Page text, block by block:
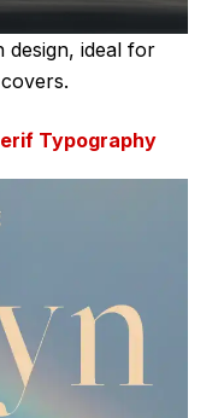
design, ideal for
Typography